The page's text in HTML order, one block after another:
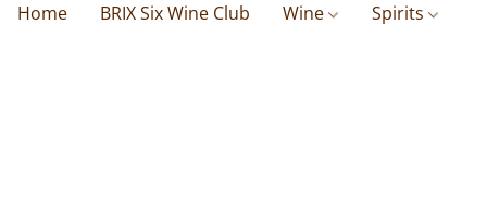
Home BRIX Six Wine Club Wine Spirits